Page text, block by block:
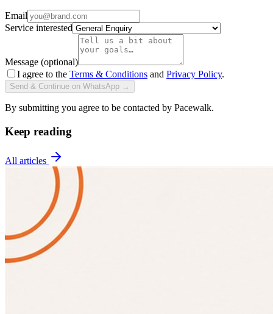
Email
Service interested
Message (optional)
I agree to the Terms & Conditions and Privacy Policy.
Send & Continue on WhatsApp →
By submitting you agree to be contacted by Pacewalk.
Keep reading
All articles